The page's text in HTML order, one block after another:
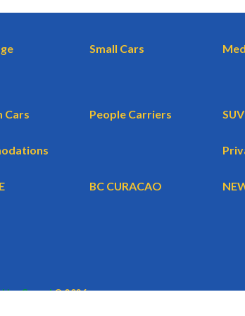
Small Cars
Cars People Carriers
BC CURACAO
© 2026